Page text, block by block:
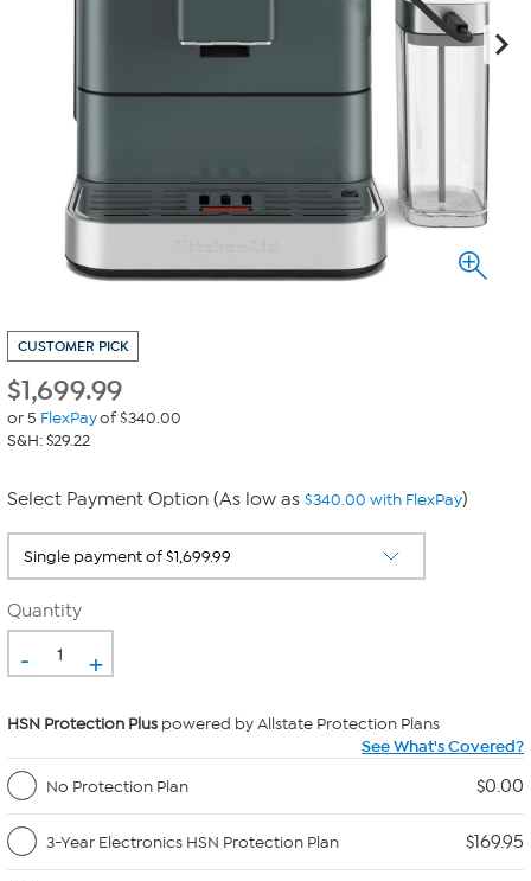
CUSTOMER PICK
$1,699.99
or 5 FlexPayof $340.00
S&H: $29.22
Select Payment Option (As low as $340.00 with FlexPay)
Quantity
- +
HSN Protection Plus powered by Allstate Protection Plans
See What's Covered?
No Protection Plan
$0.00
3-Year Electronics HSN Protection Plan $169.95